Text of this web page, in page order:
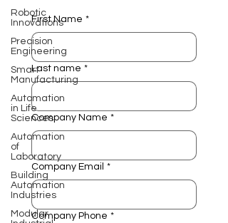
Robotic
Innovations
Precision
Engineering
Smart
Manufacturing
Automation
in Life
Sciences
Automation
of
Laboratory
Building
Automation
Industries
Modular
First Name *
Last name *
Company Name *
Company Email *
Company Phone *